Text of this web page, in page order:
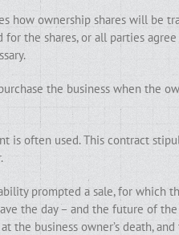
how ownership shares will be
the shares, or all parties
the business when the
is often used. This contract
prompted a sale, for which
the day – and the future of
business owner’s death,